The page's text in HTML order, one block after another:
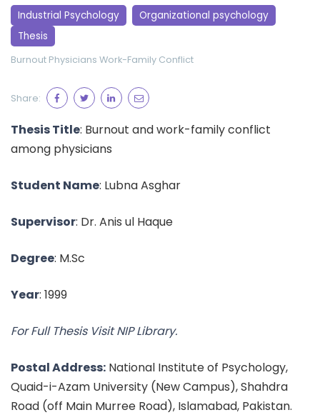
Industrial Psychology
Organizational psychology
Thesis
Burnout Physicians Work-Family Conflict
Share:
Thesis Title: Burnout and work-family conflict
among physicians
Student Name: Lubna Asghar
Supervisor: Dr. Anis ul Haque
Degree: M.Sc
Year: 1999
For Full Thesis Visit NIP Library.
Postal Address: National Institute of Psychology,
Quaid-i-Azam University (New Campus), Shahdra
Road (off Main Murree Road), Islamabad, Pakistan.